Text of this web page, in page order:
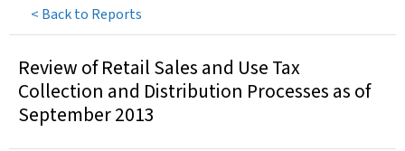
< Back to Reports
Review of Retail Sales and Use Tax
Collection and Distribution Processes as of
September 2013